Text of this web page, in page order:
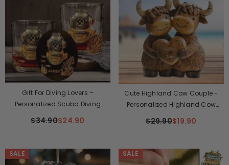
Gift For Diving Lovers –
Personalized Scuba Diving
$34.90$24.90
Cute Highland Cow Couple -
Personalized Highland Cow
$29.90$19.90
SALE SALE